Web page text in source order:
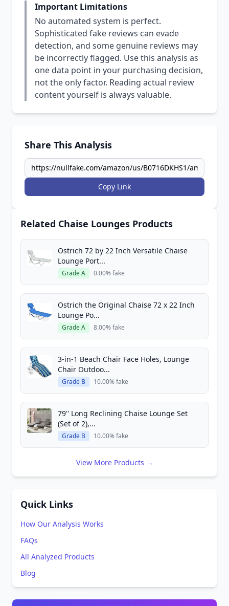
Important Limitations
No automated system is perfect.
Sophisticated fake reviews can evade
detection, and some genuine reviews may
be incorrectly flagged. Use this analysis as
one data point in your purchasing decision,
not the only factor. Reading actual review
content yourself is always valuable.
Share This Analysis
Copy Link
Related Chaise Lounges Products
Ostrich 72 by 22 Inch Versatile Chaise
Lounge Port...
Grade A 0.00% fake
Ostrich the Original Chaise 72 x 22 Inch
Lounge Po...
Grade A 8.00% fake
3-in-1 Beach Chair Face Holes, Lounge
Chair Outdoo...
Grade B 10.00% fake
79'' Long Reclining Chaise Lounge Set
(Set of 2),...
Grade B 10.00% fake
View More Products →
Quick Links
How Our Analysis Works
FAQs
All Analyzed Products
Blog